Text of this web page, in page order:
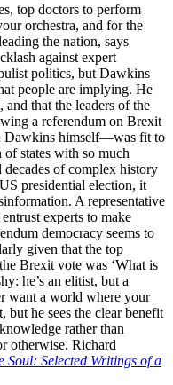
top doctors to perform
orchestra, and for the
the nation, says
against expert
politics, but Dawkins
people are implying. He
that the leaders of the
a referendum on Brexit
Dawkins himself—was fit to
states with so much
of complex history
presidential election, it
A representative
experts to make
democracy seems to
given that the top
Brexit vote was ‘What is
he’s an elitist, but a
want a world where your
but he sees the clear benefit
rather than
otherwise. Richard
Soul: Selected Writings of a